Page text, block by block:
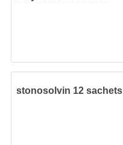
stonosolvin 12 sachets